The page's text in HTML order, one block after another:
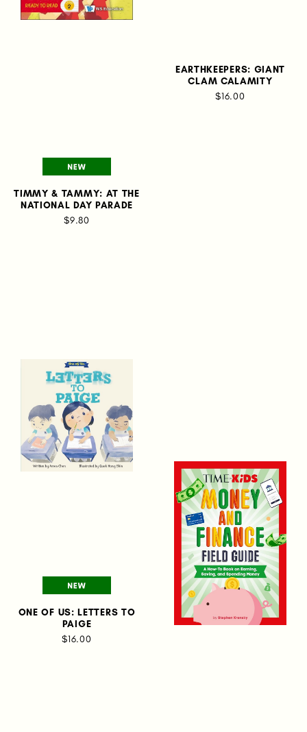
TIMMY & TAMMY: AT THE
NATIONAL DAY PARADE
$9.80
EARTHKEEPERS: GIANT
CLAM CALAMITY
$16.00
ONE OF US: LETTERS TO
PAIGE
$16.00